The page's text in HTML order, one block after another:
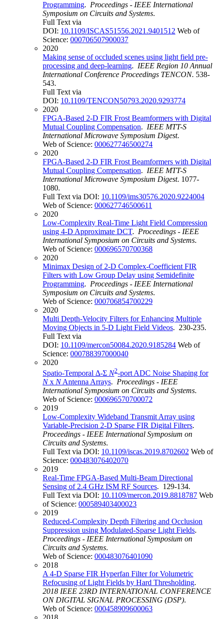
Programming. Proceedings - IEEE International
Symposium on Circuits and Systems.
Full Text via
DOI: 10.1109/ISCAS51556.2021.9401512 Web of
Science: 000706507900037
2020
Making sense of occluded scenes using light field pre-
processing and deep-learning. IEEE Region 10 Annual
International Conference Proceedings TENCON. 538-
543.
Full Text via
DOI: 10.1109/TENCON50793.2020.9293774
2020
FPGA-Based 2-D FIR Frost Beamformers with Digital
Mutual Coupling Compensation. IEEE MTT-S
International Microwave Symposium Digest.
Web of Science: 000627746500274
2020
FPGA-Based 2-D FIR Frost Beamformers with Digital
Mutual Coupling Compensation. IEEE MTT-S
International Microwave Symposium Digest. 1077-
1080.
Full Text via DOI: 10.1109/ims30576.2020.9224004
Web of Science: 000627746500611
2020
Low-Complexity Real-Time Light Field Compression
using 4-D Approximate DCT. Proceedings - IEEE
International Symposium on Circuits and Systems.
Web of Science: 000696570700368
2020
Minimax Design of 2-D Complex-Coefficient FIR
Filters with Low Group Delay using Semidefinite
Programming. Proceedings - IEEE International
Symposium on Circuits and Systems.
Web of Science: 000706854700229
2020
Multi Depth-Velocity Filters for Enhancing Multiple
Moving Objects in 5-D Light Field Videos. 230-235.
Full Text via
DOI: 10.1109/mercon50084.2020.9185284 Web of
Science: 000788397000040
2020
Spatio-Temporal Δ-Σ N2-port ADC Noise Shaping for
Nx NAntenna Arrays. Proceedings - IEEE
International Symposium on Circuits and Systems.
Web of Science: 000696570700072
2019
Low-Complexity Wideband Transmit Array using
Variable-Precision 2-D Sparse FIR Digital Filters.
Proceedings - IEEE International Symposium on
Circuits and Systems.
Full Text via DOI: 10.1109/iscas.2019.8702602 Web of
Science: 000483076402070
2019
Real-Time FPGA-Based Multi-Beam Directional
Sensing of 2.4 GHz ISM RF Sources. 129-134.
Full Text via DOI: 10.1109/mercon.2019.8818787 Web
of Science: 000589403400023
2019
Reduced-Complexity Depth Filtering and Occlusion
Suppression using Modulated-Sparse Light Fields.
Proceedings - IEEE International Symposium on
Circuits and Systems.
Web of Science: 000483076401090
2018
A 4-D Sparse FIR Hyperfan Filter for Volumetric
Refocusing of Light Fields by Hard Thresholding.
2018 IEEE 23RD INTERNATIONAL CONFERENCE
ON DIGITAL SIGNAL PROCESSING (DSP).
Web of Science: 000458909600063
2018